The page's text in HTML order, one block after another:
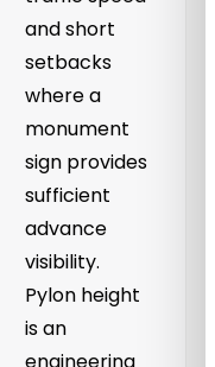
and short
setbacks
where a
monument
sign provides
sufficient
advance
visibility.
Pylon height
is an
engineering